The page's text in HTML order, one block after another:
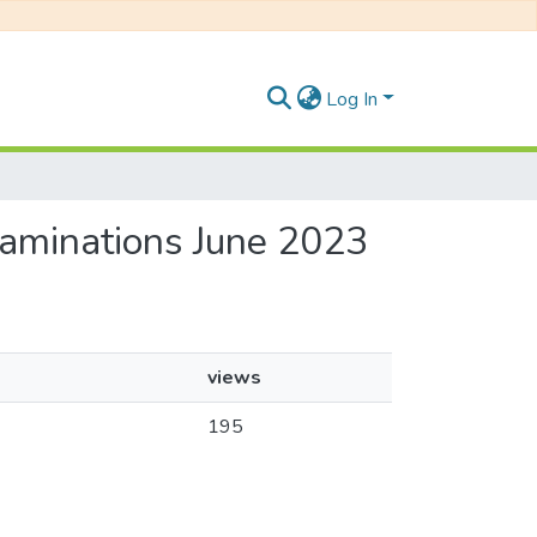
Log In
June 2023
views
195